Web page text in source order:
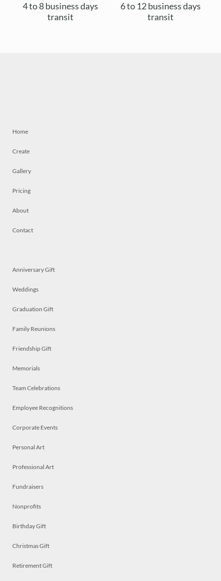
4 to 8 business days
transit
6 to 12 business days
transit
Home
Create
Gallery
Pricing
About
Contact
Anniversary Gift
Weddings
Graduation Gift
Family Reunions
Friendship Gift
Memorials
Team Celebrations
Employee Recognitions
Corporate Events
Personal Art
Professional Art
Fundraisers
Nonprofits
Birthday Gift
Christmas Gift
Retirement Gift